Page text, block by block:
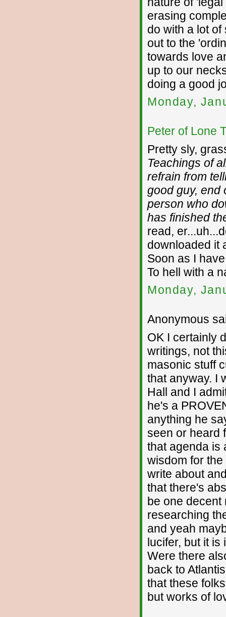
erasing
do with a lot
out to the
towards love
up to our
doing a good
Monday,
Peter of Lone
Pretty sly,
Teachings of
refrain from
good guy, end
person who
has finished
read,
downloaded it
Soon as I
To hell with a
Monday,
Anonymous
OK I certainly
writings, not
masonic stuff
that anyway. I
Hall and I
he's a
anything he
seen or heard
that agenda is
wisdom for
write about
that there's
be one decent
researching
and yeah
lucifer, but it
Were there
back to
that these
but works of